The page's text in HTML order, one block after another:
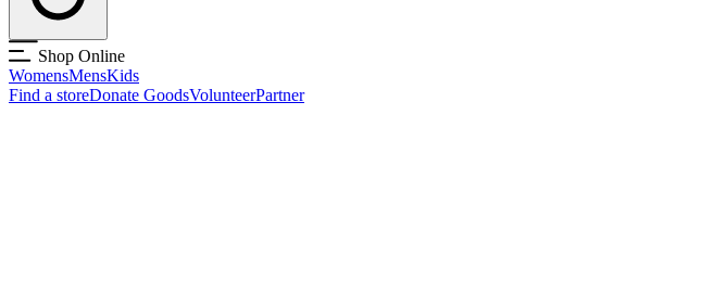
Shop Online
WomensMensKids
Find a storeDonate GoodsVolunteerPartner